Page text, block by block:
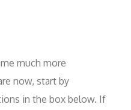
much more
now, start by
in the box below. If